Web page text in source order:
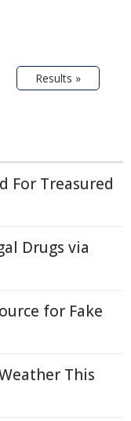
Results »
For Treasured
Drugs via
for Fake
This